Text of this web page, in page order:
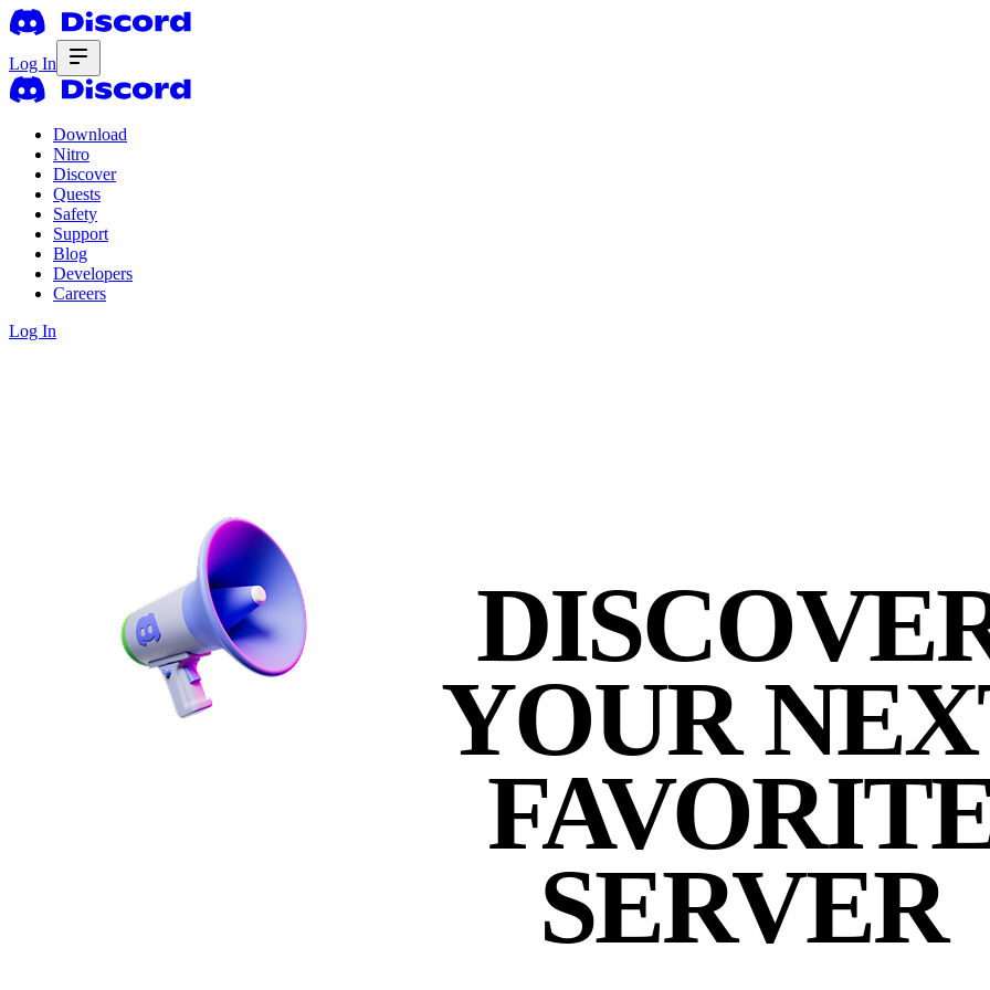
Log In
Download
Nitro
Discover
Quests
Safety
Support
Blog
Developers
Careers
Log In
YOUR
SERVER